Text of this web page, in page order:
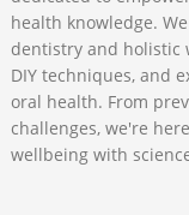
health knowledge.
dentistry and holistic
DIY techniques, and
oral health. From
challenges, we're
wellbeing with